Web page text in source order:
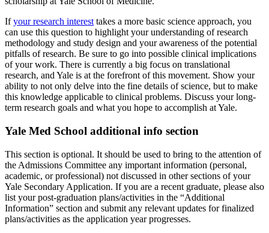
Ifyour research interest takes a more basic science approach, you
can use this question to highlight your understanding of research
methodology and study design and your awareness of the potential
pitfalls of research. Be sure to go into possible clinical implications
of your work. There is currently a big focus on translational
research, and Yale is at the forefront of this movement. Show your
ability to not only delve into the fine details of science, but to make
this knowledge applicable to clinical problems. Discuss your long-
term research goals and what you hope to accomplish at Yale.
Yale Med School additional info section
This section is optional. It should be used to bring to the attention of
the Admissions Committee any important information (personal,
academic, or professional) not discussed in other sections of your
Yale Secondary Application. If you are a recent graduate, please also
list your post-graduation plans/activities in the “Additional
Information” section and submit any relevant updates for finalized
plans/activities as the application year progresses.